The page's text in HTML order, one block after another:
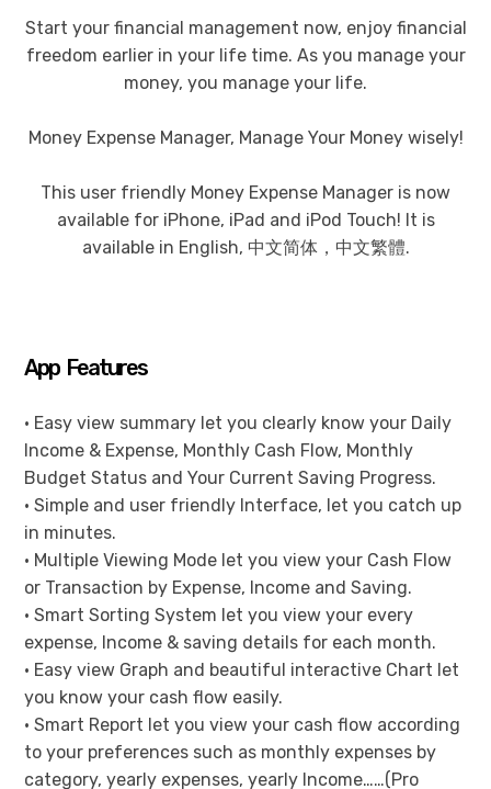
Start your financial management now, enjoy financial
freedom earlier in your life time. As you manage your
money, you manage your life.
Money Expense Manager, Manage Your Money wisely!
This user friendly Money Expense Manager is now
available for iPhone, iPad and iPod Touch! It is
available in English, 中文简体，中文繁體.
App Features
• Easy view summary let you clearly know your Daily
Income & Expense, Monthly Cash Flow, Monthly
Budget Status and Your Current Saving Progress.
• Simple and user friendly Interface, let you catch up
in minutes.
• Multiple Viewing Mode let you view your Cash Flow
or Transaction by Expense, Income and Saving.
• Smart Sorting System let you view your every
expense, Income & saving details for each month.
• Easy view Graph and beautiful interactive Chart let
you know your cash flow easily.
• Smart Report let you view your cash flow according
to your preferences such as monthly expenses by
category, yearly expenses, yearly Income……(Pro